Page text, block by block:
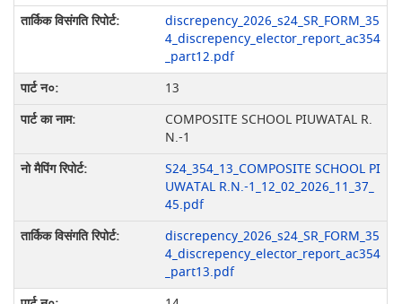
discrepency_2026_s24_SR_FORM_35
4_discrepency_elector_report_ac354
_part12.pdf
13
COMPOSITE SCHOOL PIUWATAL R.
N.-1
S24_354_13_COMPOSITE SCHOOL PI
UWATAL R.N.-1_12_02_2026_11_37_
45.pdf
discrepency_2026_s24_SR_FORM_35
4_discrepency_elector_report_ac354
_part13.pdf